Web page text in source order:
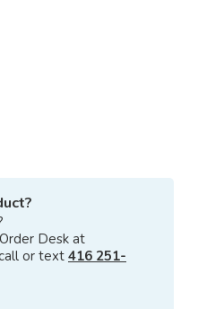
Desk at
or text416 251-